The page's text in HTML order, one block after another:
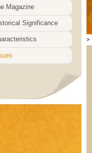
Magazine
Significance
>